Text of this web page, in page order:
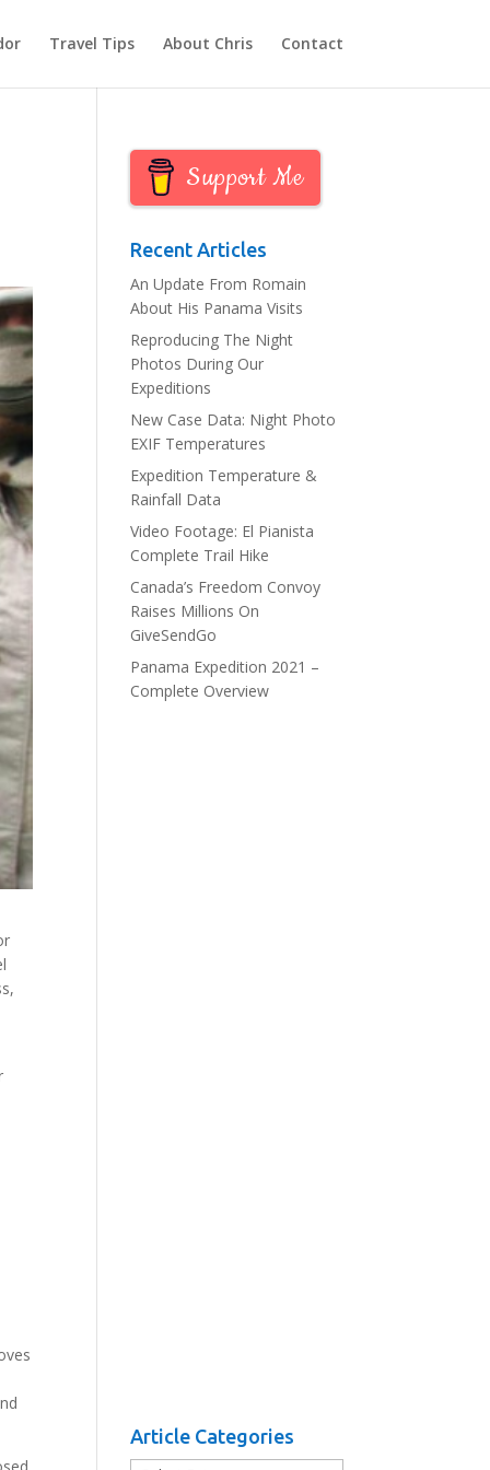
Travel Tips About Chris Contact
Support Me
Recent Articles
An Update From Romain
About His Panama Visits
Reproducing The Night
Photos During Our
Expeditions
New Case Data: Night Photo
EXIF Temperatures
Expedition Temperature &
Rainfall Data
Video Footage: El Pianista
Complete Trail Hike
Canada’s Freedom Convoy
Raises Millions On
GiveSendGo
Panama Expedition 2021 –
Complete Overview
Article Categories